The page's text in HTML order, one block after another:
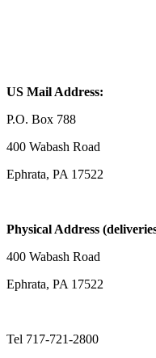
US Mail Address:
P.O. Box 788
400 Wabash Road
Ephrata, PA 17522
Physical Address
400 Wabash Road
Ephrata, PA 17522
Tel 717-721-2800